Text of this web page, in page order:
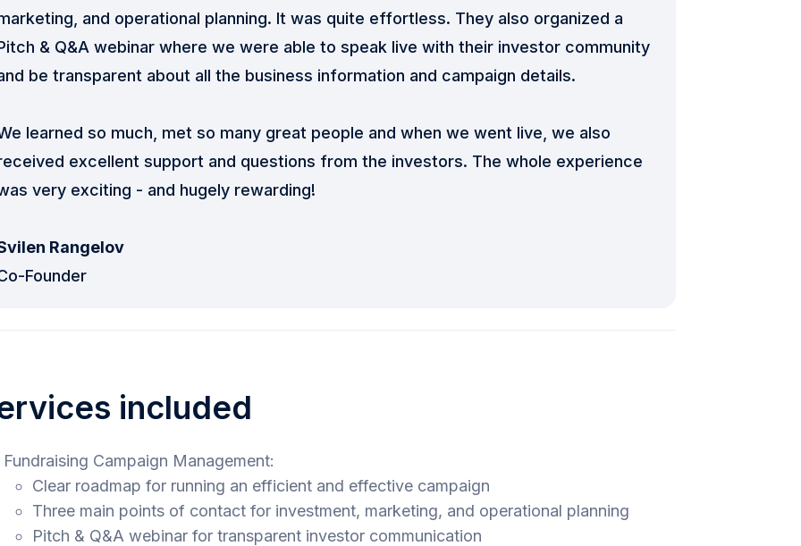
and operational planning. It was quite effortless. They also organized a
& Q&A webinar where we were able to speak live with their investor community
be transparent about all the business information and campaign details.
learned so much, met so many great people and when we went live, we also
excellent support and questions from the investors. The whole experience
very exciting - and hugely rewarding!
Rangelov
Founder
included
Fundraising Campaign Management:
Clear roadmap for running an efficient and effective campaign
Three main points of contact for investment, marketing, and operational planning
Pitch & Q&A webinar for transparent investor communication